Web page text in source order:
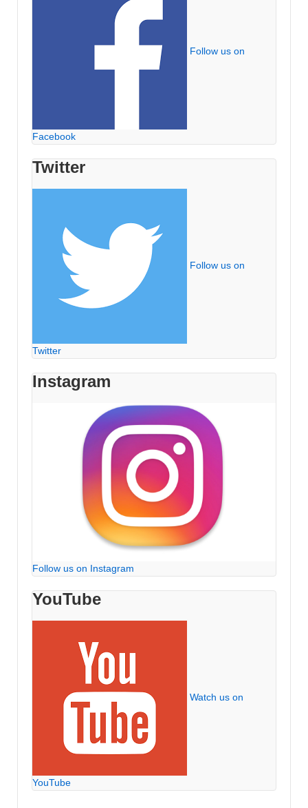
Follow us on
Facebook
Twitter
Follow us on
Twitter
Instagram
Follow us on Instagram
YouTube
Watch us on
YouTube